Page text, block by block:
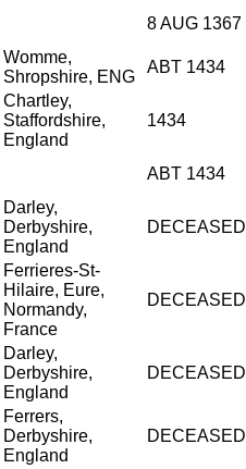
8 AUG 1367
Womme,
Shropshire, ENG
ABT 1434
Chartley,
Staffordshire,
England
1434
ABT 1434
Darley,
Derbyshire,
England
DECEASED
Ferrieres-St-
Hilaire, Eure,
Normandy,
France
DECEASED
Darley,
Derbyshire,
England
DECEASED
Ferrers,
Derbyshire,
England
DECEASED